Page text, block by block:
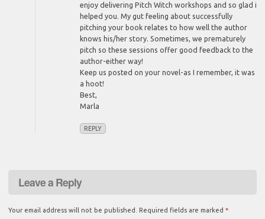
enjoy delivering Pitch Witch workshops and so glad it
helped you. My gut feeling about successfully
pitching your book relates to how well the author
knows his/her story. Sometimes, we prematurely
pitch so these sessions offer good feedback to the
author-either way!
Keep us posted on your novel-as I remember, it was
a hoot!
Best,
Marla
REPLY
Leave a Reply
Your email address will not be published. Required fields are marked *